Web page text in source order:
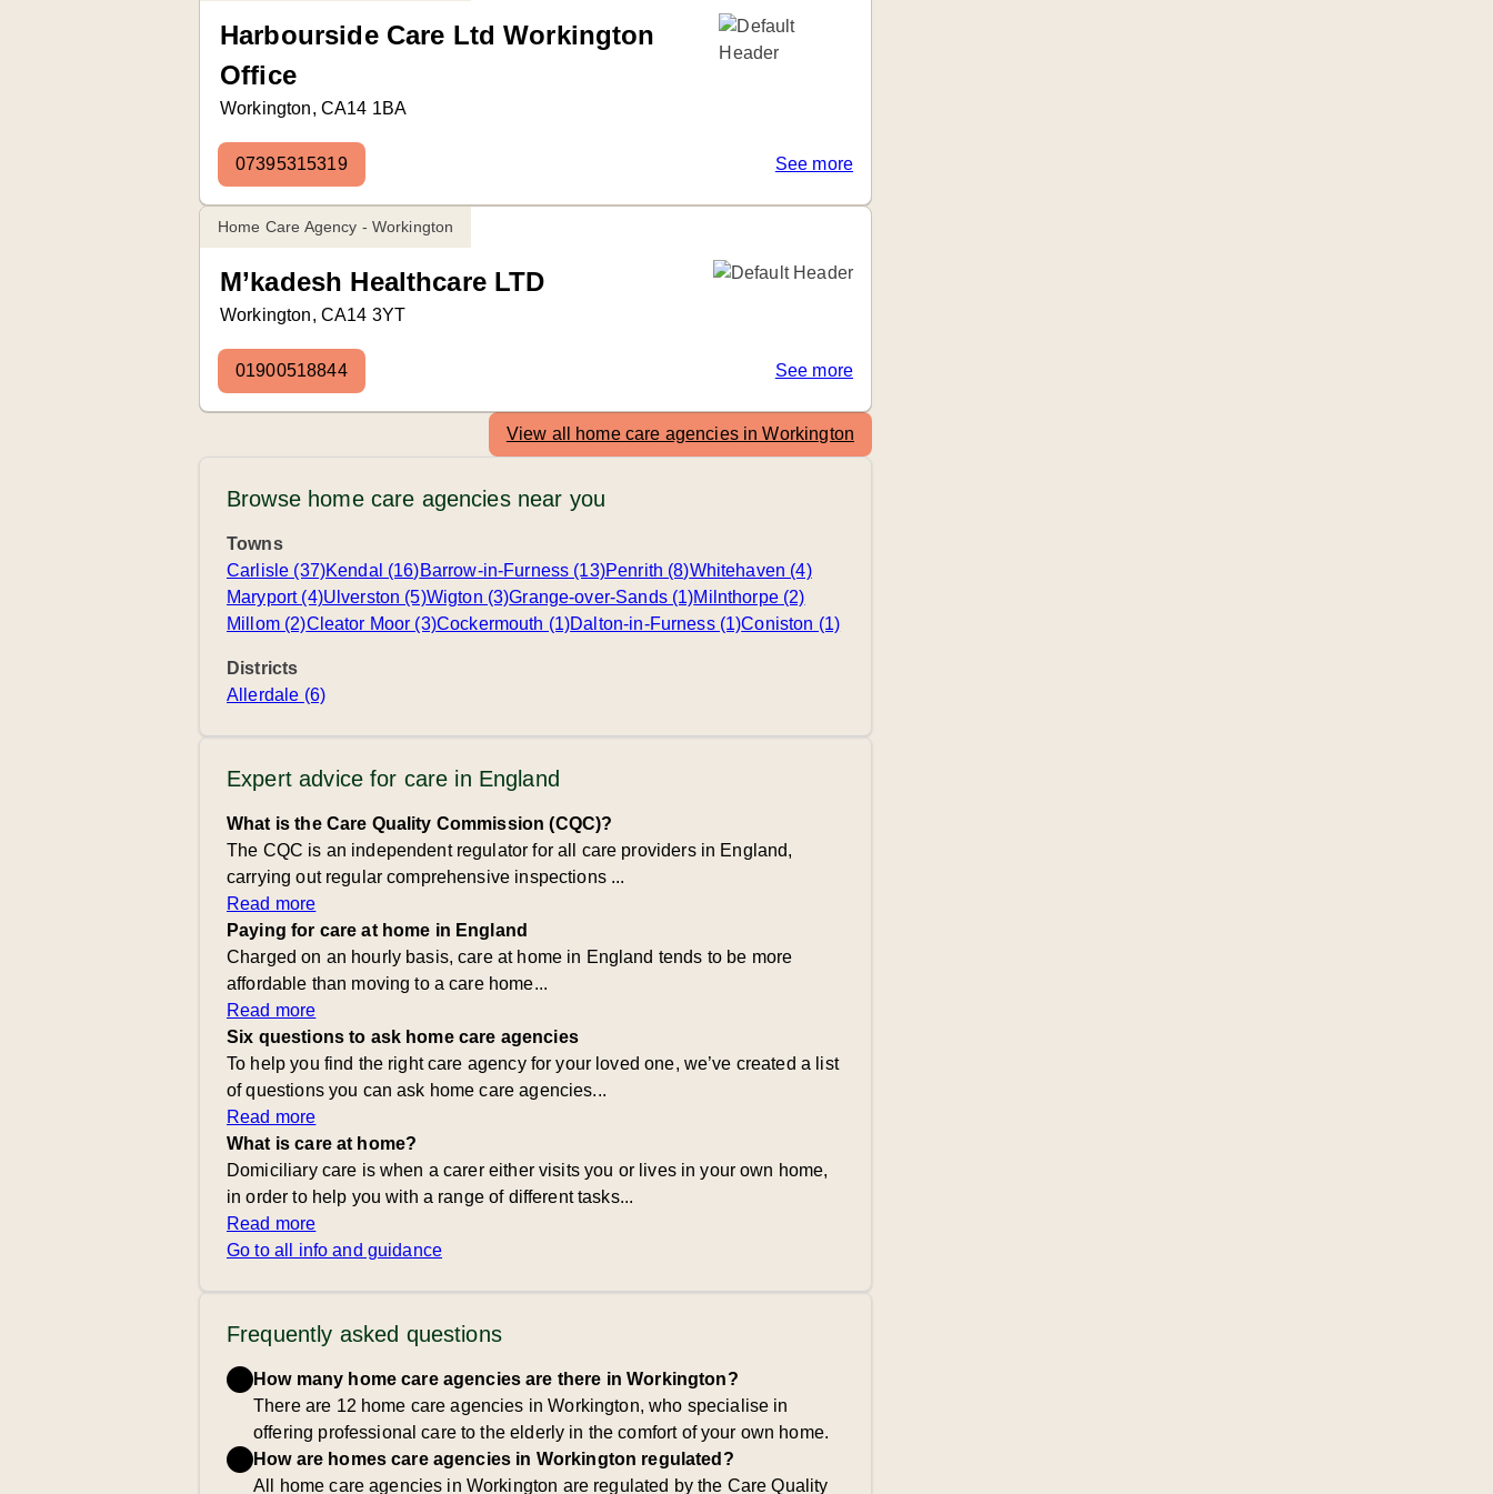
Harbourside Care Ltd Workington
Office
Workington, CA14 1BA
07395315319 See more
Home Care Agency - Workington
M’kadesh Healthcare LTD
Workington, CA14 3YT
01900518844 See more
View all home care agencies in Workington
Browse home care agencies near you
Towns
Carlisle (37)Kendal (16)Barrow-in-Furness (13)Penrith (8)Whitehaven (4)
Maryport (4)Ulverston (5)Wigton (3)Grange-over-Sands (1)Milnthorpe (2)
Millom (2)Cleator Moor (3)Cockermouth (1)Dalton-in-Furness (1)Coniston (1)
Districts
Allerdale (6)
Expert advice for care in England
What is the Care Quality Commission (CQC)?
The CQC is an independent regulator for all care providers in England,
carrying out regular comprehensive inspections ...
Read more
Paying for care at home in England
Charged on an hourly basis, care at home in England tends to be more
affordable than moving to a care home...
Read more
Six questions to ask home care agencies
To help you find the right care agency for your loved one, we’ve created a list
of questions you can ask home care agencies...
Read more
What is care at home?
Domiciliary care is when a carer either visits you or lives in your own home,
in order to help you with a range of different tasks...
Read more
Go to all info and guidance
Frequently asked questions
How many home care agencies are there in Workington?
There are 12 home care agencies in Workington, who specialise in
offering professional care to the elderly in the comfort of your own home.
How are homes care agencies in Workington regulated?
All home care agencies in Workington are regulated by the Care Quality